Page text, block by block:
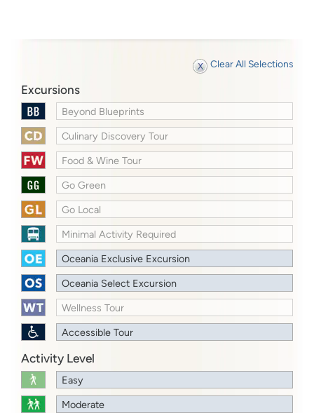
Clear All Selections
Excursions
Beyond Blueprints
Culinary Discovery Tour
Food & Wine Tour
Go Green
Go Local
Minimal Activity Required
Oceania Exclusive Excursion
Oceania Select Excursion
Wellness Tour
Accessible Tour
Activity Level
Easy
Moderate